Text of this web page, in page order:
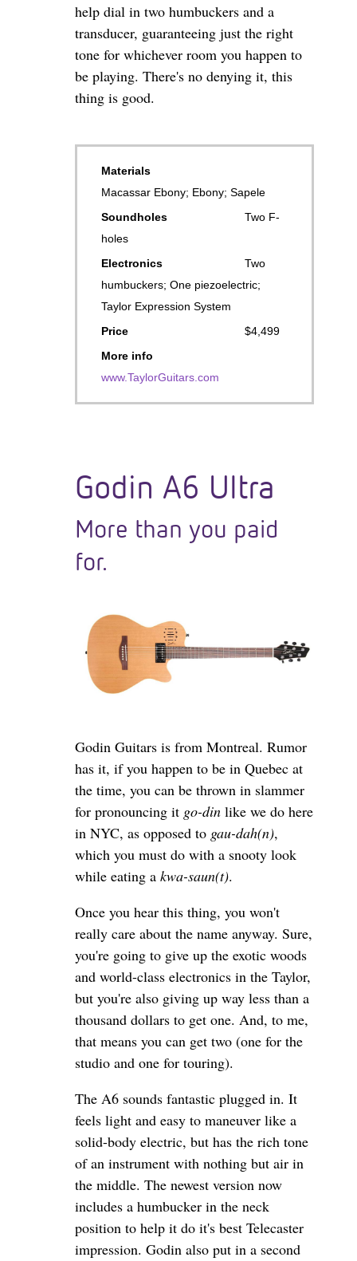
help dial in two humbuckers and a
transducer, guaranteeing just the right
tone for whichever room you happen to
be playing. There's no denying it, this
thing is good.
Materials
Macassar Ebony; Ebony; Sapele
Soundholes
Two F-
holes
Electronics
Two
humbuckers; One piezoelectric;
Taylor Expression System
Price
$4,499
More info
www.TaylorGuitars.com
Godin A6 Ultra
More than you paid
for.
Godin Guitars is from Montreal. Rumor
has it, if you happen to be in Quebec at
the time, you can be thrown in slammer
for pronouncing it go-din like we do here
in NYC, as opposed to gau-dah(n),
which you must do with a snooty look
while eating a kwa-saun(t).
Once you hear this thing, you won't
really care about the name anyway. Sure,
you're going to give up the exotic woods
and world-class electronics in the Taylor,
but you're also giving up way less than a
thousand dollars to get one. And, to me,
that means you can get two (one for the
studio and one for touring).
The A6 sounds fantastic plugged in. It
feels light and easy to maneuver like a
solid-body electric, but has the rich tone
of an instrument with nothing but air in
the middle. The newest version now
includes a humbucker in the neck
position to help it do it's best Telecaster
impression. Godin also put in a second